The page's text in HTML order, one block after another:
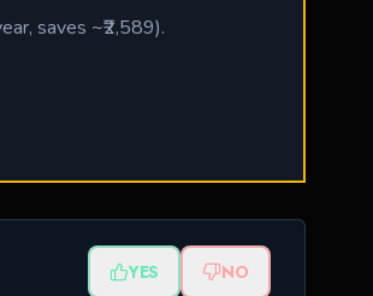
saves ~₹2,589).
YES NO